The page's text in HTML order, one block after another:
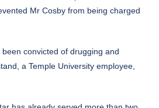
Mr Cosby from being charged
convicted of drugging and
a Temple University employee,